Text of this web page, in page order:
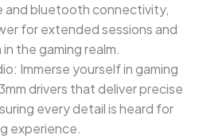
and bluetooth connectivity,
for extended sessions and
the gaming realm.
Immerse yourself in gaming
drivers that deliver precise
every detail is heard for
experience.